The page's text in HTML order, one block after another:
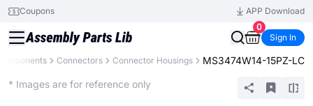
Coupons
APP Download
0
Sign In
Connectors Connector Housings MS3474W14-15PZ-LC
* Images are for reference only